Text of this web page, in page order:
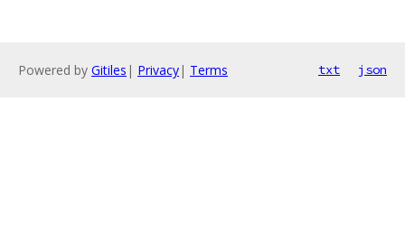
Powered by Gitiles | Privacy| Terms txt json